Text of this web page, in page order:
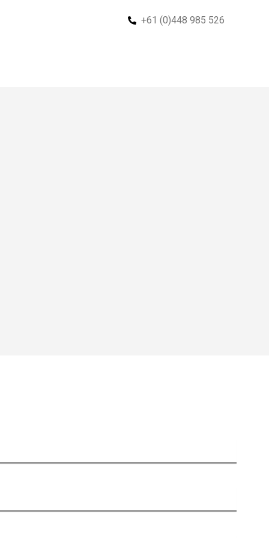
+61 (0)448 985 526